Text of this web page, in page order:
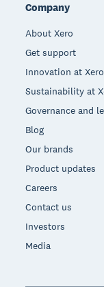
Company
About Xero
Get support
Innovation at Xero
Sustainability at
Governance and
Blog
Our brands
Product updates
Careers
Contact us
Investors
Media